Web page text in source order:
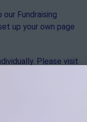
Fundraising
up your own page
Please visit
us using